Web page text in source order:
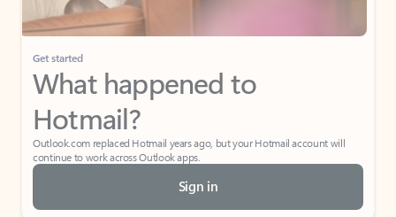
Get started
What happened to
Hotmail?
Outlook.com replaced Hotmail years ago, but your Hotmail account will
continue to work across Outlook apps.
Sign in